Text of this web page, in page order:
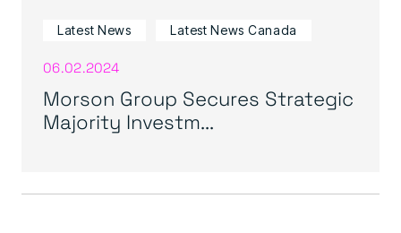
Latest News Latest News Canada
06.02.2024
Morson Group Secures Strategic
Majority Investm...